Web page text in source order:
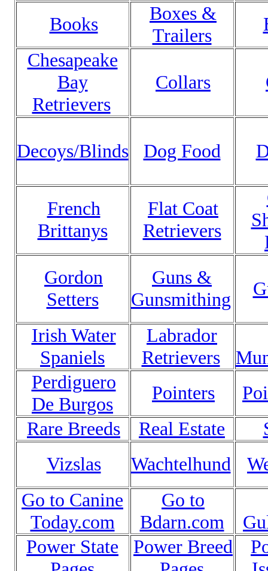
Books
Boxes &
Trailers
Chesapeake
Bay
Retrievers
Collars
Decoys/Blinds Dog Food
French
Brittanys
Flat Coat
Retrievers
Gordon
Setters
Guns &
Gunsmithing
Irish Water
Spaniels
Labrador
Retrievers
Perdiguero
De Burgos
Pointers
Rare Breeds
Real Estate
Vizslas
Wachtelhund
Go to Canine
Today.com
Go to
Bdarn.com
Power State
Power Breed